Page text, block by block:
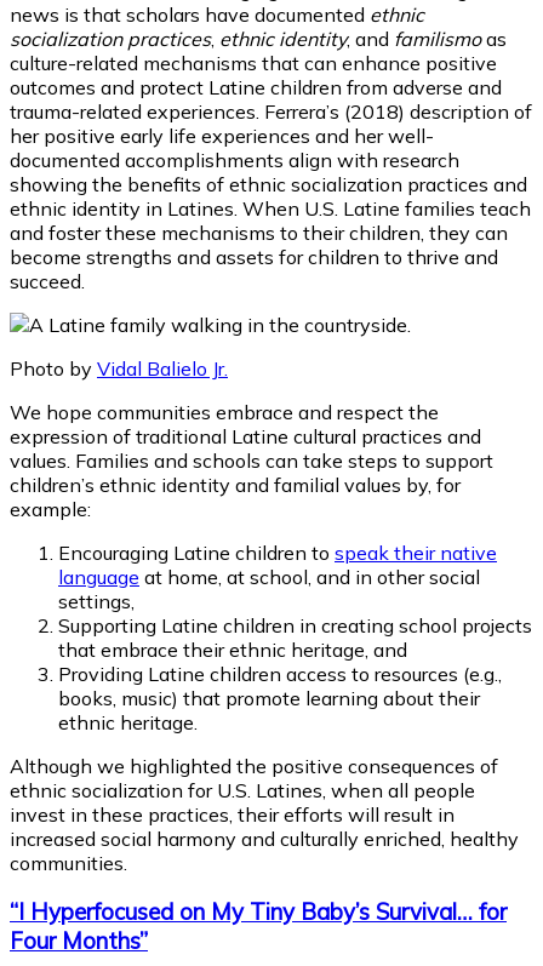
news is that scholars have documented ethnic
socialization practices, ethnic identity, and familismoas
culture-related mechanisms that can enhance positive
outcomes and protect Latine children from adverse and
trauma-related experiences. Ferrera’s (2018) description of
her positive early life experiences and her well-
documented accomplishments align with research
showing the benefits of ethnic socialization practices and
ethnic identity in Latines. When U.S. Latine families teach
and foster these mechanisms to their children, they can
become strengths and assets for children to thrive and
succeed.
Photo by Vidal Balielo Jr.
We hope communities embrace and respect the
expression of traditional Latine cultural practices and
values. Families and schools can take steps to support
children’s ethnic identity and familial values by, for
example:
Encouraging Latine children to speak their native
language at home, at school, and in other social
settings,
Supporting Latine children in creating school projects
that embrace their ethnic heritage, and
Providing Latine children access to resources (e.g.,
books, music) that promote learning about their
ethnic heritage.
Although we highlighted the positive consequences of
ethnic socialization for U.S. Latines, when all people
invest in these practices, their efforts will result in
increased social harmony and culturally enriched, healthy
communities.
“I Hyperfocused on My Tiny Baby’s Survival… for
Four Months”